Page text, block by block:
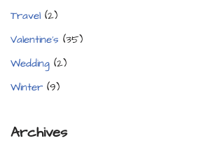
Travel (2)
Valentine's (35)
Wedding (2)
Winter (9)
Archives